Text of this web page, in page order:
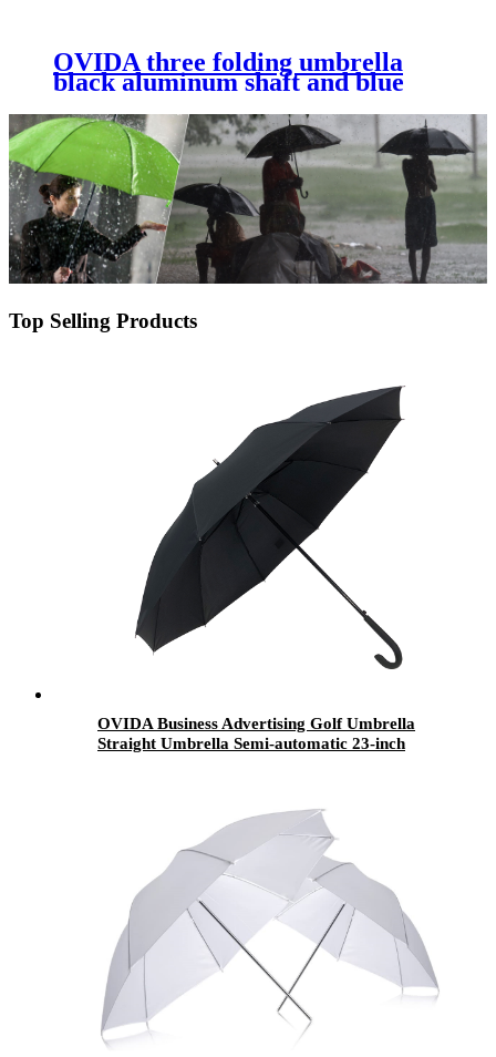
OVIDA three folding umbrella
black aluminum shaft and blue
Top Selling Products
OVIDA Business Advertising Golf Umbrella
Straight Umbrella Semi-automatic 23-inch